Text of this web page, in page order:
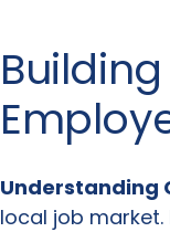
Understanding
local job